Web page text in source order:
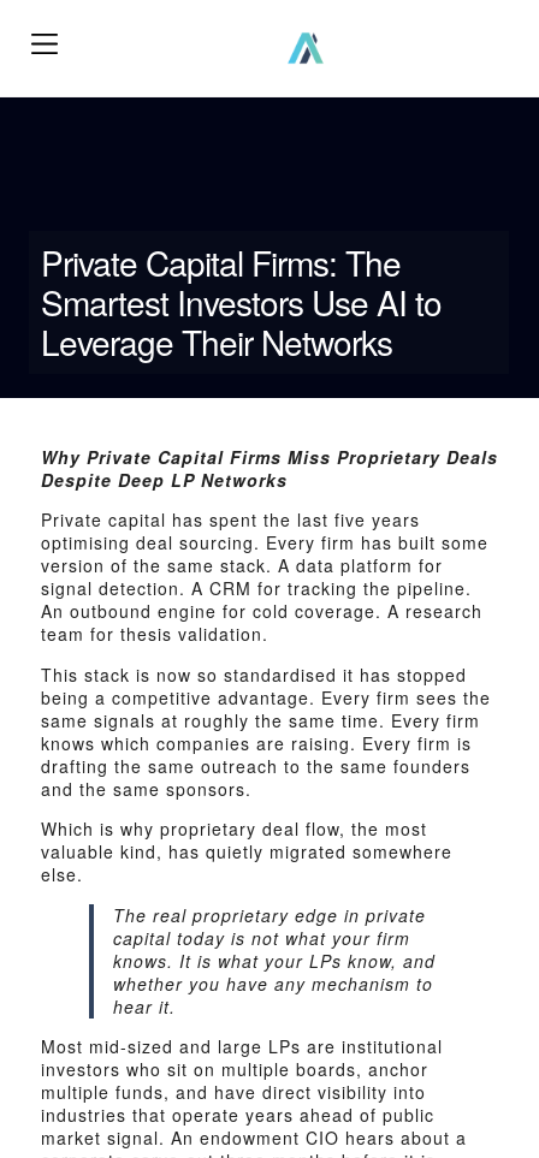
Private Capital Firms: The
Smartest Investors Use AI to
Leverage Their Networks
Why Private Capital Firms Miss Proprietary Deals
Despite Deep LP Networks
Private capital has spent the last five years
optimising deal sourcing. Every firm has built some
version of the same stack. A data platform for
signal detection. A CRM for tracking the pipeline.
An outbound engine for cold coverage. A research
team for thesis validation.
This stack is now so standardised it has stopped
being a competitive advantage. Every firm sees the
same signals at roughly the same time. Every firm
knows which companies are raising. Every firm is
drafting the same outreach to the same founders
and the same sponsors.
Which is why proprietary deal flow, the most
valuable kind, has quietly migrated somewhere
else.
The real proprietary edge in private
capital today is not what your firm
knows. It is what your LPs know, and
whether you have any mechanism to
hear it.
Most mid-sized and large LPs are institutional
investors who sit on multiple boards, anchor
multiple funds, and have direct visibility into
industries that operate years ahead of public
market signal. An endowment CIO hears about a